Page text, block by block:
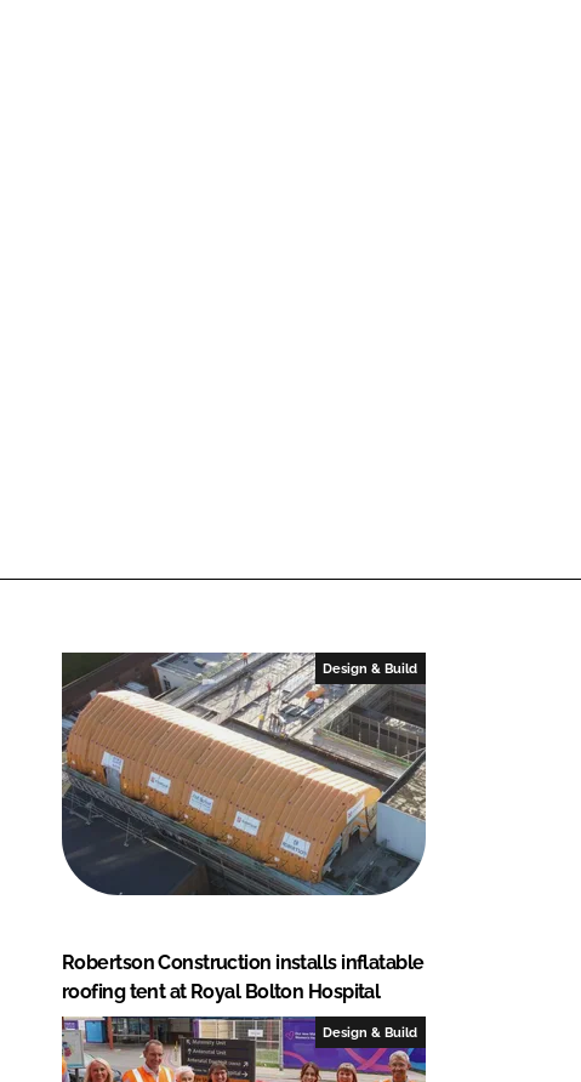
Design & Build
Robertson Construction installs inflatable
roofing tent at Royal Bolton Hospital
Design & Build